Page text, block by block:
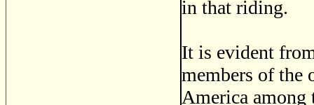
in that riding.
It is evident
members of the
America among